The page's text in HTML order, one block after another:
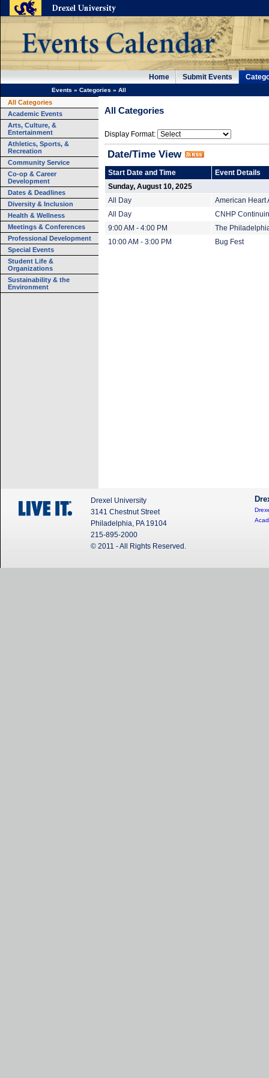
Home Submit Events
Events » Categories » All
All Categories
Academic Events
Arts, Culture, &
Entertainment
Athletics, Sports, &
Recreation
Community Service
Co-op & Career
Development
Dates & Deadlines
Diversity & Inclusion
Health & Wellness
Meetings & Conferences
Professional Development
Special Events
Student Life &
Organizations
Sustainability & the
Environment
All Categories
Display Format:
Date/Time View
Start Date and Time
Event Details
Sunday, August 10, 2025
All Day
American Heart
All Day
CNHP
9:00 AM - 4:00 PM
The
10:00 AM - 3:00 PM
Bug Fest
Drexel University
3141 Chestnut Street
Philadelphia, PA 19104
215-895-2000
© 2011 - All Rights Reserved.